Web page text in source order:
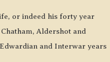
or indeed his forty year
Aldershot and
and Interwar years